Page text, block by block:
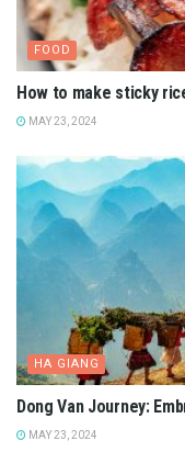
FOOD
How to make sticky
MAY 23, 2024
HA GIANG
Dong Van Journey:
MAY 23, 2024